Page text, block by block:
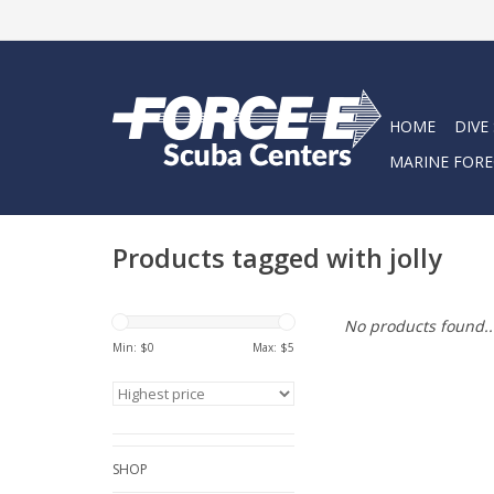
HOME
DIVE
MARINE
Products tagged with jolly
Min: $0 Max: $5
SHOP
No products